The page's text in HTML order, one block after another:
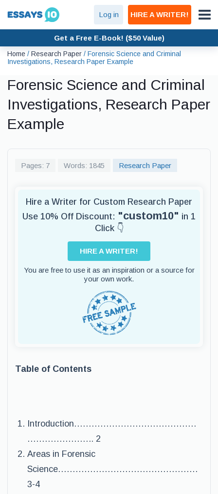
Log in HIRE A WRITER!
Get a Free E-Book! ($50 Value)
Home / Research Paper / Forensic Science and Criminal
Investigations, Research Paper Example
Forensic Science and Criminal
Investigations, Research Paper
Example
Pages: 7 Words: 1845 Research Paper
Hire a Writer for Custom Research Paper
Use 10% Off Discount: "custom10" in 1
Click 👇
HIRE A WRITER!
You are free to use it as an inspiration or a source for
your own work.
Table of Contents
Introduction……………………………………
………………….. 2
Areas in Forensic
Science…………………………………………
3-4